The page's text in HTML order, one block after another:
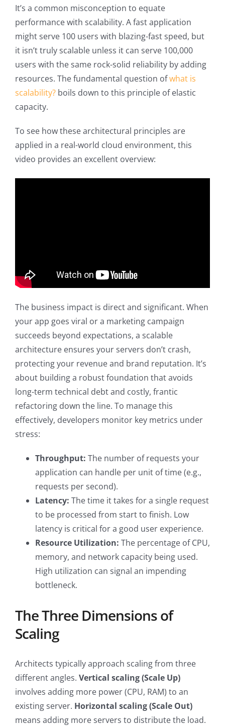
It’s a common misconception to equate
performance with scalability. A fast application
might serve 100 users with blazing-fast speed, but
it isn’t truly scalable unless it can serve 100,000
users with the same rock-solid reliability by adding
resources. The fundamental question ofwhat is
scalability? boils down to this principle of elastic
capacity.
To see how these architectural principles are
applied in a real-world cloud environment, this
video provides an excellent overview:
The business impact is direct and significant. When
your app goes viral or a marketing campaign
succeeds beyond expectations, a scalable
architecture ensures your servers don’t crash,
protecting your revenue and brand reputation. It’s
about building a robust foundation that avoids
long-term technical debt and costly, frantic
refactoring down the line. To manage this
effectively, developers monitor key metrics under
stress:
Throughput: The number of requests your
application can handle per unit of time (e.g.,
requests per second).
Latency: The time it takes for a single request
to be processed from start to finish. Low
latency is critical for a good user experience.
Resource Utilization: The percentage of CPU,
memory, and network capacity being used.
High utilization can signal an impending
bottleneck.
The Three Dimensions of
Scaling
Architects typically approach scaling from three
different angles. Vertical scaling (Scale Up)
involves adding more power (CPU, RAM) to an
existing server. Horizontal scaling (Scale Out)
means adding more servers to distribute the load.